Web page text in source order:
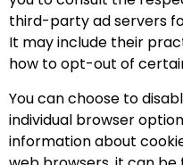
third-party ad servers
It may include their
how to opt-out of
You can choose to
individual browser
information about